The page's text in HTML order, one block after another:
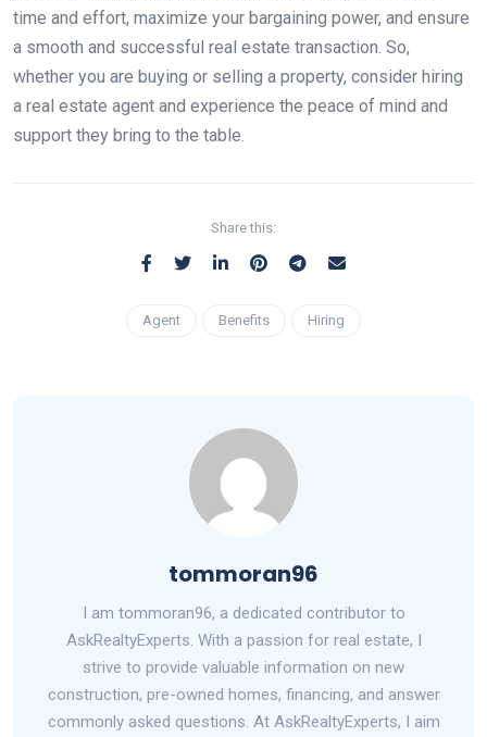
time and effort, maximize your bargaining power, and ensure
a smooth and successful real estate transaction. So,
whether you are buying or selling a property, consider hiring
a real estate agent and experience the peace of mind and
support they bring to the table.
Share this:
Agent Benefits Hiring
tommoran96
I am tommoran96, a dedicated contributor to
AskRealtyExperts. With a passion for real estate, I
strive to provide valuable information on new
construction, pre-owned homes, financing, and answer
commonly asked questions. At AskRealtyExperts, I aim